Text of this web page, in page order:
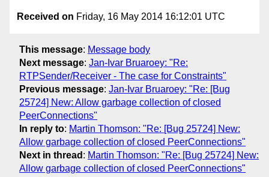
Received on Friday, 16 May 2014 16:12:01 UTC
This message: Message body
Next message: Jan-Ivar Bruaroey: "Re:
RTPSender/Receiver - The case for Constraints"
Previous message: Jan-Ivar Bruaroey: "Re: [Bug
25724] New: Allow garbage collection of closed
PeerConnections"
In reply to: Martin Thomson: "Re: [Bug 25724] New:
Allow garbage collection of closed PeerConnections"
Next in thread : Martin Thomson: "Re: [Bug 25724] New:
Allow garbage collection of closed PeerConnections"